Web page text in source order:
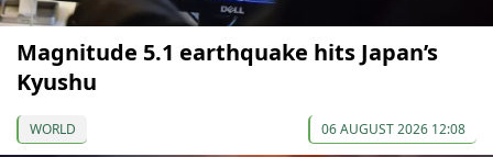
Magnitude 5.1 earthquake hits Japan’s
Kyushu
WORLD 06 AUGUST 2026 12:08